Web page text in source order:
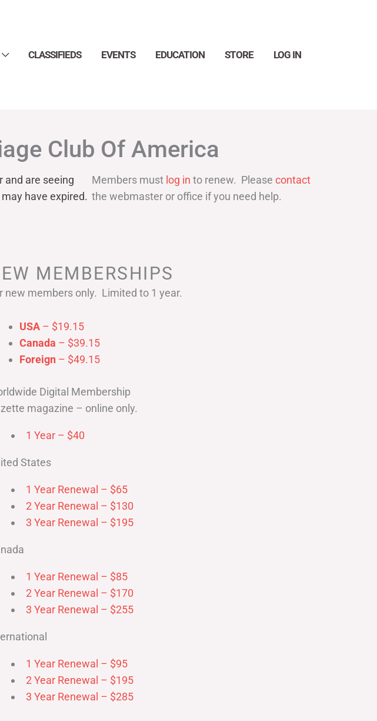
CLASSIFIEDS EVENTS EDUCATION STORE LOG IN
Club Of America
and are seeing
have expired.
Members must log in to renew. Please contact
the webmaster or office if you need help.
MEMBERSHIPS
new members only. Limited to 1 year.
USA – $19.15
Canada – $39.15
Foreign – $49.15
Digital Membership
magazine – online only.
1 Year – $40
States
1 Year Renewal – $65
2 Year Renewal – $130
3 Year Renewal – $195
1 Year Renewal – $85
2 Year Renewal – $170
3 Year Renewal – $255
1 Year Renewal – $95
2 Year Renewal – $195
3 Year Renewal – $285